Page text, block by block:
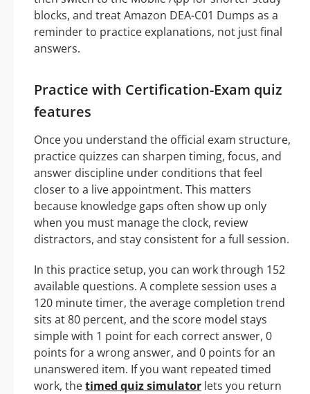
blocks, and treat Amazon DEA-C01 Dumps as a
reminder to practice explanations, not just final
answers.
Practice with Certification-Exam quiz
features
Once you understand the official exam structure,
practice quizzes can sharpen timing, focus, and
answer discipline under conditions that feel
closer to a live appointment. This matters
because knowledge gaps often show up only
when you must manage the clock, review
distractors, and stay consistent for a full session.
In this practice setup, you can work through 152
available questions. A complete session uses a
120 minute timer, the average completion trend
sits at 80 percent, and the score model stays
simple with 1 point for each correct answer, 0
points for a wrong answer, and 0 points for an
unanswered item. If you want repeated timed
work, thetimed quiz simulator lets you return